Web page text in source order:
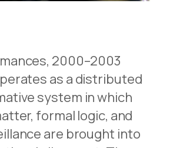
2000–2003
as a distributed
system in which
formal logic, and
are brought into